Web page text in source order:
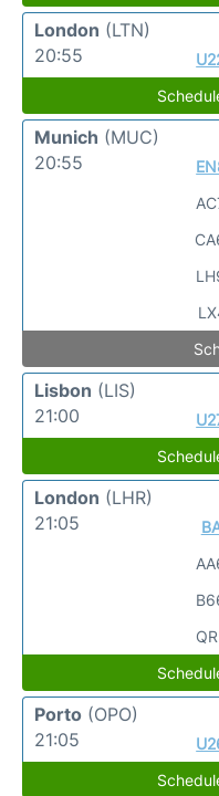
London (LTN)
20:55
Munich (MUC)
20:55
Lisbon (LIS)
21:00
London (LHR)
21:05
Porto (OPO)
21:05